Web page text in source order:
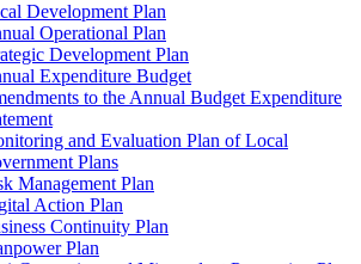
Development Plan
Operational Plan
Development Plan
Expenditure Budget
to the Annual Budget Expenditure
and Evaluation Plan of Local
Plans
Management Plan
Action Plan
Continuity Plan
Plan